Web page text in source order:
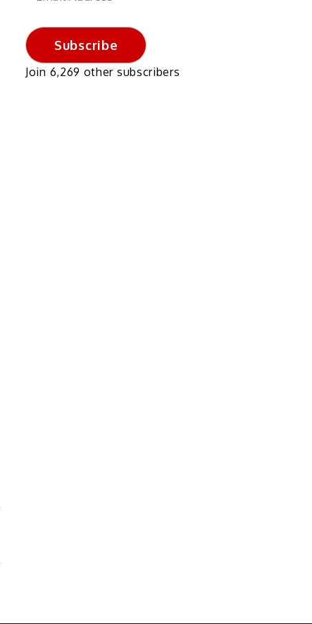
Subscribe
Join 6,269 other subscribers